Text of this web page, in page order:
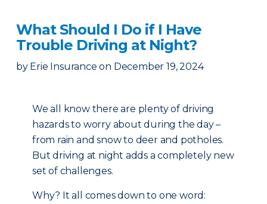
What Should I Do if I Have
Trouble Driving at Night?
by Erie Insurance on December 19, 2024
We all know there are plenty of driving
hazards to worry about during the day –
from rain and snow to deer and potholes.
But driving at night adds a completely new
set of challenges.
Why? It all comes down to one word: